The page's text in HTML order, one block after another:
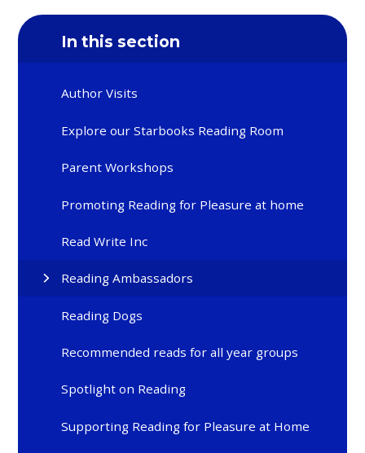
In this section
Author Visits
Explore our Starbooks Reading Room
Parent Workshops
Promoting Reading for Pleasure at home
Read Write Inc
Reading Ambassadors
Reading Dogs
Recommended reads for all year groups
Spotlight on Reading
Supporting Reading for Pleasure at Home